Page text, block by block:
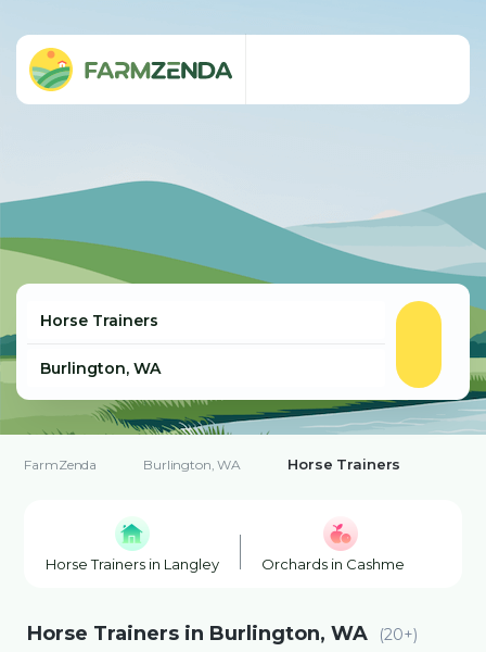
FarmZenda Burlington, WA Horse Trainers
Horse Trainers in Langley Orchards in Cashmere
Horse Trainers in Burlington, WA (20+)